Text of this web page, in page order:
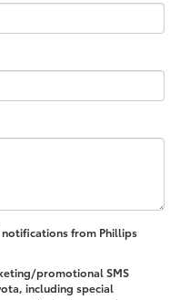
notifications from Phillips
promotional SMS
including special